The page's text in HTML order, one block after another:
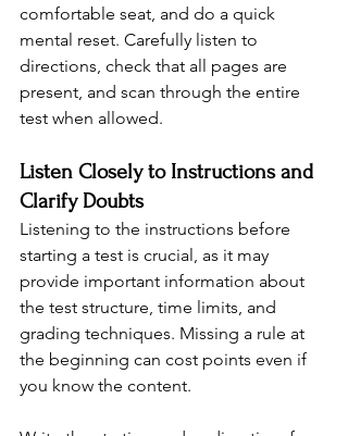
comfortable seat, and do a quick
mental reset. Carefully listen to
directions, check that all pages are
present, and scan through the entire
test when allowed.
Listen Closely to Instructions and
Clarify Doubts
Listening to the instructions before
starting a test is crucial, as it may
provide important information about
the test structure, time limits, and
grading techniques. Missing a rule at
the beginning can cost points even if
you know the content.